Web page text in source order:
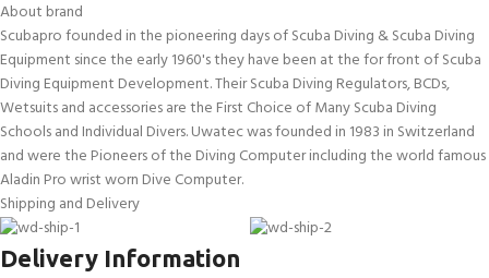
About brand
Scubapro founded in the pioneering days of Scuba Diving & Scuba Diving
Equipment since the early 1960's they have been at the for front of Scuba
Diving Equipment Development. Their Scuba Diving Regulators, BCDs,
Wetsuits and accessories are the First Choice of Many Scuba Diving
Schools and Individual Divers. Uwatec was founded in 1983 in Switzerland
and were the Pioneers of the Diving Computer including the world famous
Aladin Pro wrist worn Dive Computer.
Shipping and Delivery
Delivery Information